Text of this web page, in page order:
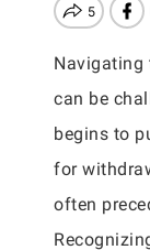
Navigating
can be
begins to
for
often